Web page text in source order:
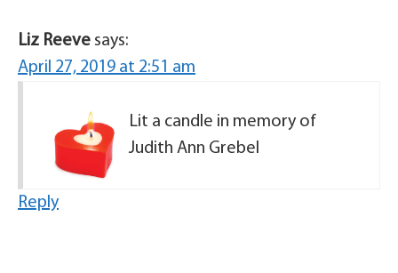
Liz Reeve says:
April 27, 2019 at 2:51 am
Lit a candle in memory of
Judith Ann Grebel
Reply